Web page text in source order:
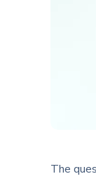
The